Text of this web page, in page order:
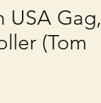
USA Gag,
(Tom